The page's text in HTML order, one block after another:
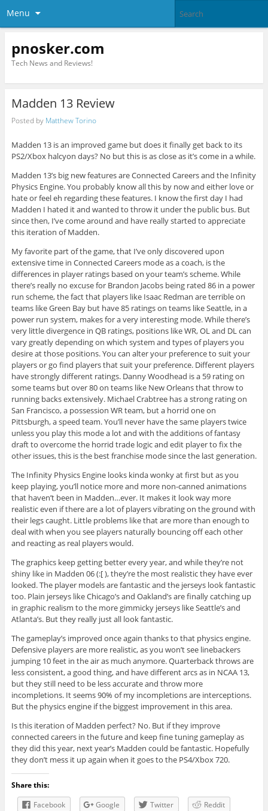
Menu
pnosker.com
Tech News and Reviews!
Madden 13 Review
Posted by Matthew Torino
Madden 13 is an improved game but does it finally get back to its
PS2/Xbox halcyon days? No but this is as close as it’s come in a while.
Madden 13’s big new features are Connected Careers and the Infinity
Physics Engine. You probably know all this by now and either love or
hate or feel eh regarding these features. I know the first day I had
Madden I hated it and wanted to throw it under the public bus. But
since then, I’ve come around and have really started to appreciate
this iteration of Madden.
My favorite part of the game, that I’ve only discovered upon
extensive time in Connected Careers mode as a coach, is the
differences in player ratings based on your team’s scheme. While
there’s really no excuse for Brandon Jacobs being rated 86 in a power
run scheme, the fact that players like Isaac Redman are terrible on
teams like Green Bay but have 85 ratings on teams like Seattle, in a
power run system, makes for a very interesting mode. While there’s
very little divergence in QB ratings, positions like WR, OL and DL can
vary greatly depending on which system and types of players you
desire at those positions. You can alter your preference to suit your
players or go find players that suit your preference. Different players
have strongly different ratings. Danny Woodhead is a 59 rating on
some teams but over 80 on teams like New Orleans that throw to
running backs extensively. Michael Crabtree has a strong rating on
San Francisco, a possession WR team, but a horrid one on
Pittsburgh, a speed team. You’ll never have the same players twice
unless you play this mode a lot and with the additions of fantasy
draft to overcome the horrid trade logic and edit player to fix the
other issues, this is the best franchise mode since the last generation.
The Infinity Physics Engine looks kinda wonky at first but as you
keep playing, you’ll notice more and more non-canned animations
that haven’t been in Madden…ever. It makes it look way more
realistic even if there are a lot of players vibrating on the ground with
their legs caught. Little problems like that are more than enough to
deal with when you see players naturally bouncing off each other
and reacting as real players would.
The graphics keep getting better every year, and while they’re not
shiny like in Madden 06 (:[ ), they’re the most realistic they have ever
looked. The player models are fantastic and the jerseys look fantastic
too. Plain jerseys like Chicago’s and Oakland’s are finally catching up
in graphic realism to the more gimmicky jerseys like Seattle’s and
Atlanta’s. But they really just all look fantastic.
The gameplay’s improved once again thanks to that physics engine.
Defensive players are more realistic, as you won’t see linebackers
jumping 10 feet in the air as much anymore. Quarterback throws are
less consistent, a good thing, and have different arcs as in NCAA 13,
but they still need to be less accurate and throw more
incompletions. It seems 90% of my incompletions are interceptions.
But the physics engine if the biggest improvement in this area.
Is this iteration of Madden perfect? No. But if they improve
connected careers in the future and keep fine tuning gameplay as
they did this year, next year’s Madden could be fantastic. Hopefully
they don’t mess it up again when it goes to the PS4/Xbox 720.
Share this:
Facebook
Google Twitter
Reddit